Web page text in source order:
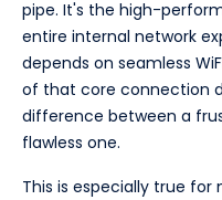
pipe. It's the high-
entire internal network
depends on seamless
of that core connection
difference between a
flawless one.
This is especially true